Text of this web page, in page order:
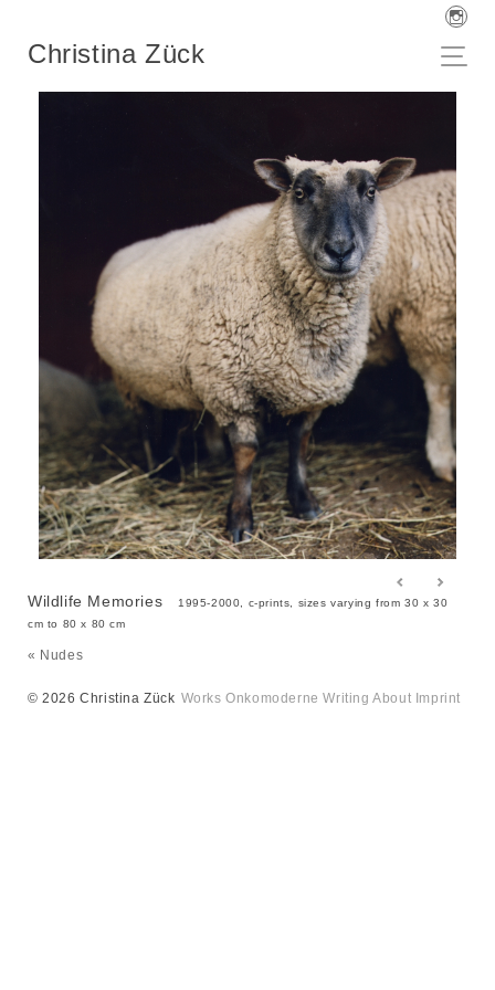
Christina Zück
Wildlife Memories
1995-2000, c-prints, sizes varying from 30 x 30
cm to 80 x 80 cm
« Nudes
© 2026 Christina Zück Works Onkomoderne Writing About Imprint